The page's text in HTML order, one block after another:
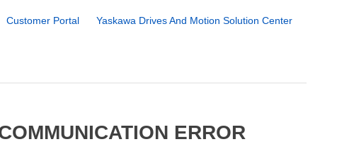
Customer Portal
Yaskawa Drives And Motion Solution Center
ERROR